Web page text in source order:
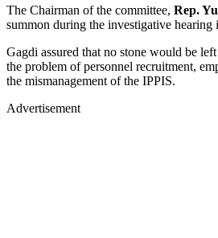
The Chairman of the committee, Rep.
summon during the investigative hearing
Gagdi assured that no stone would be
the problem of personnel recruitment,
the mismanagement of the IPPIS.
Advertisement